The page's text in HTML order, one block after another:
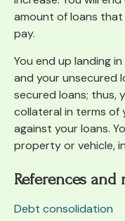
amount of loans
pay.
You end up landing
and your unsecured
secured loans; thus,
collateral in terms of
against your loans.
property or vehicle,
References and
Debt consolidation